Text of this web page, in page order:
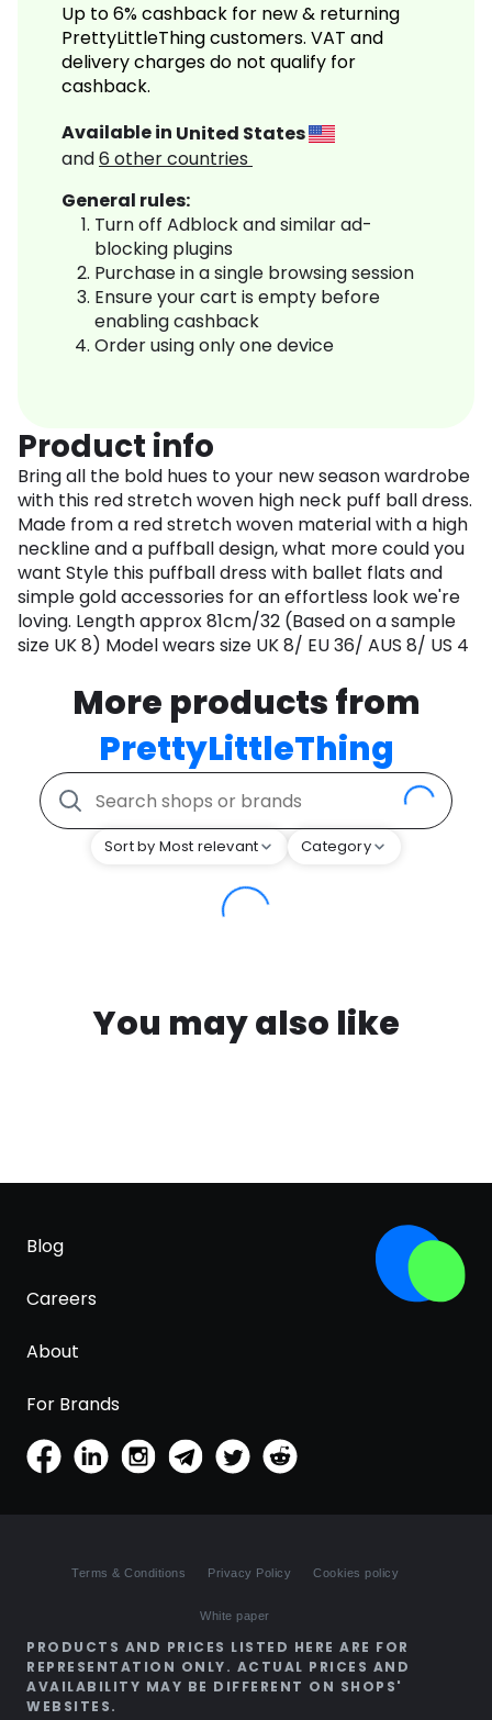
Up to 6% cashback for new & returning
PrettyLittleThing customers. VAT and
delivery charges do not qualify for
cashback.
Available in United States
and6 other countries
General rules:
Turn off Adblock and similar ad-
blocking plugins
Purchase in a single browsing session
Ensure your cart is empty before
enabling cashback
Order using only one device
Product info
Bring all the bold hues to your new season wardrobe
with this red stretch woven high neck puff ball dress.
Made from a red stretch woven material with a high
neckline and a puffball design, what more could you
want Style this puffball dress with ballet flats and
simple gold accessories for an effortless look we're
loving. Length approx 81cm/32 (Based on a sample
size UK 8) Model wears size UK 8/ EU 36/ AUS 8/ US 4
More products from
PrettyLittleThing
Sort by Most relevant Category
You may also like
Blog
Careers
About
For Brands
Terms & Conditions Privacy Policy Cookies policy
White paper
PRODUCTS AND PRICES LISTED HERE ARE FOR
REPRESENTATION ONLY. ACTUAL PRICES AND
AVAILABILITY MAY BE DIFFERENT ON SHOPS'
WEBSITES.